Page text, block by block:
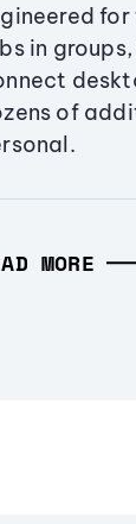
in groups,
of
MORE